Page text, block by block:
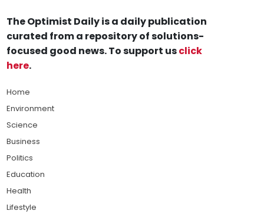
The Optimist Daily is a daily publication
curated from a repository of solutions-
focused good news. To support usclick
here.
Home
Environment
Science
Business
Politics
Education
Health
Lifestyle